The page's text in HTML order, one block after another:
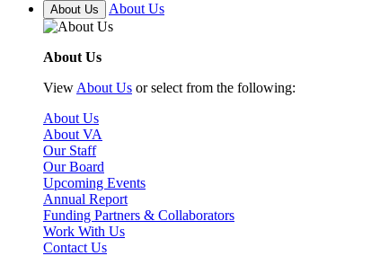
About Us About Us
About Us
View About Us or select from the following:
About Us
About VA
Our Staff
Our Board
Upcoming Events
Annual Report
Funding Partners & Collaborators
Work With Us
Contact Us